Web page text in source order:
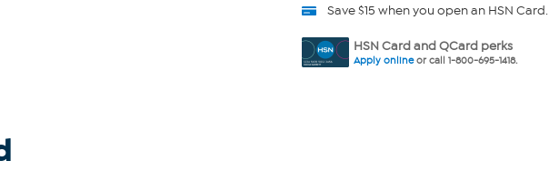
Save $15 when you open an HSN Card.
HSN Card and QCard perks
Apply onlineor call 1-800-695-1418.